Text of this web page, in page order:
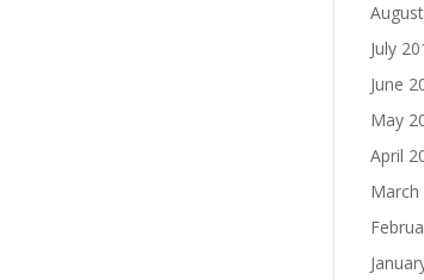
July
June
May
April
March